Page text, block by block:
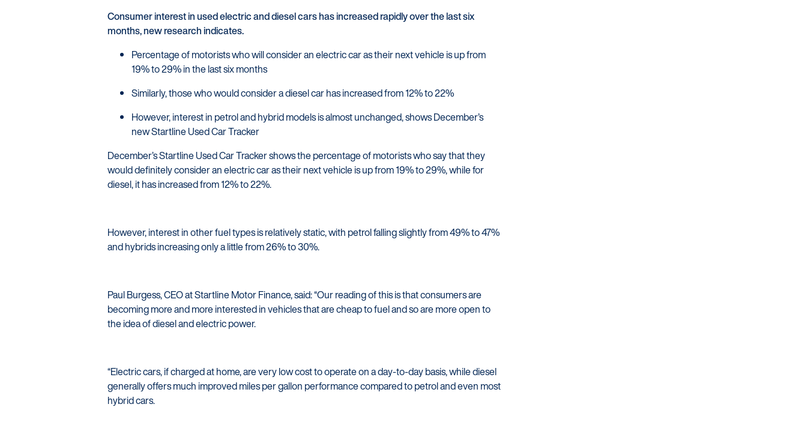
Struggling to make payments?
Consumer interest in used electric and diesel cars has increased rapidly over the last six
months, new research indicates.
Percentage of motorists who will consider an electric car as their next vehicle is up from
19% to 29% in the last six months
Similarly, those who would consider a diesel car has increased from 12% to 22%
However, interest in petrol and hybrid models is almost unchanged, shows December’s
new Startline Used Car Tracker
December’s Startline Used Car Tracker shows the percentage of motorists who say that they
would definitely consider an electric car as their next vehicle is up from 19% to 29%, while for
diesel, it has increased from 12% to 22%.
However, interest in other fuel types is relatively static, with petrol falling slightly from 49% to 47%
and hybrids increasing only a little from 26% to 30%.
Paul Burgess, CEO at Startline Motor Finance, said: “Our reading of this is that consumers are
becoming more and more interested in vehicles that are cheap to fuel and so are more open to
the idea of diesel and electric power.
“Electric cars, if charged at home, are very low cost to operate on a day-to-day basis, while diesel
generally offers much improved miles per gallon performance compared to petrol and even most
hybrid cars.